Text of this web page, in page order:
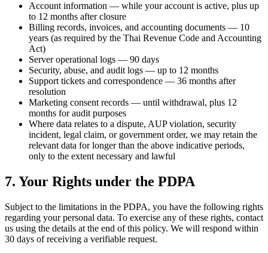
Account information — while your account is active, plus up
to 12 months after closure
Billing records, invoices, and accounting documents — 10
years (as required by the Thai Revenue Code and Accounting
Act)
Server operational logs — 90 days
Security, abuse, and audit logs — up to 12 months
Support tickets and correspondence — 36 months after
resolution
Marketing consent records — until withdrawal, plus 12
months for audit purposes
Where data relates to a dispute, AUP violation, security
incident, legal claim, or government order, we may retain the
relevant data for longer than the above indicative periods,
only to the extent necessary and lawful
7. Your Rights under the PDPA
Subject to the limitations in the PDPA, you have the following rights
regarding your personal data. To exercise any of these rights, contact
us using the details at the end of this policy. We will respond within
30 days of receiving a verifiable request.